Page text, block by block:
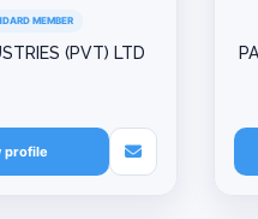
MEMBER
(PVT) LTD
profile